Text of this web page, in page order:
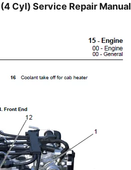
Cyl) Service Repair Manual